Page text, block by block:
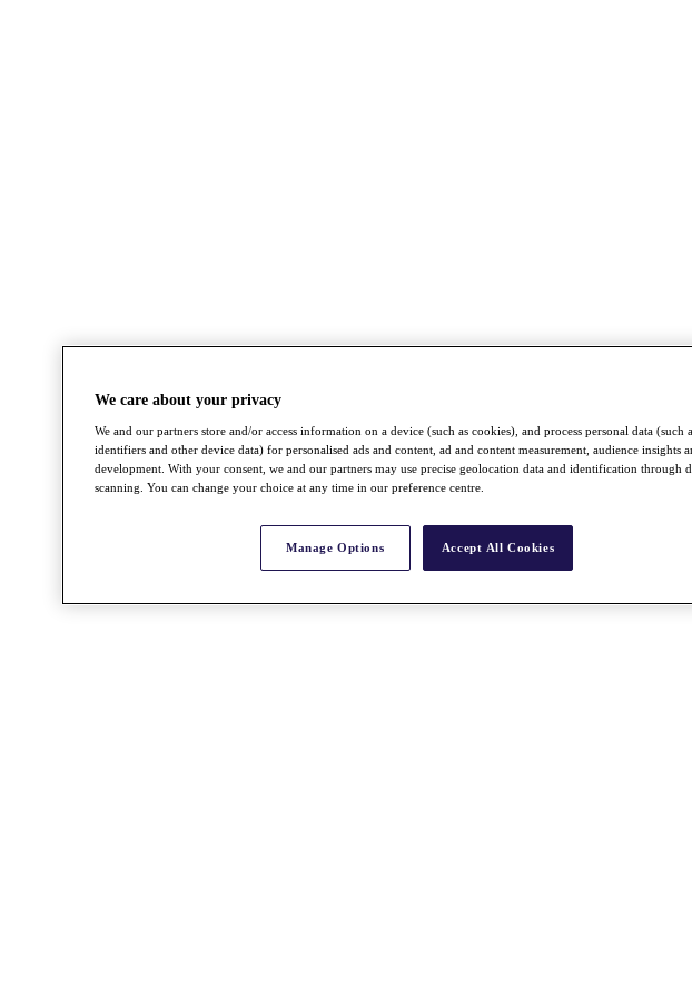
We care about your privacy
We and our partners store and/or access information on a device (such as cookies), and process personal data (such
identifiers and other device data) for personalised ads and content, ad and content measurement, audience insights
development. With your consent, we and our partners may use precise geolocation data and identification through
scanning. You can change your choice at any time in our preference centre.
Manage Options Accept All Cookies